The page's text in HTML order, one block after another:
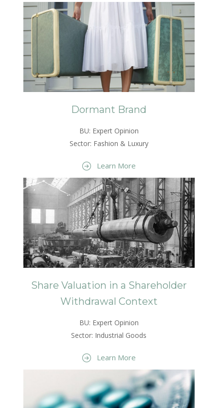
Dormant Brand
BU: Expert Opinion
Sector: Fashion & Luxury
Learn More
Share Valuation in a Shareholder
Withdrawal Context
BU: Expert Opinion
Sector: Industrial Goods
Learn More